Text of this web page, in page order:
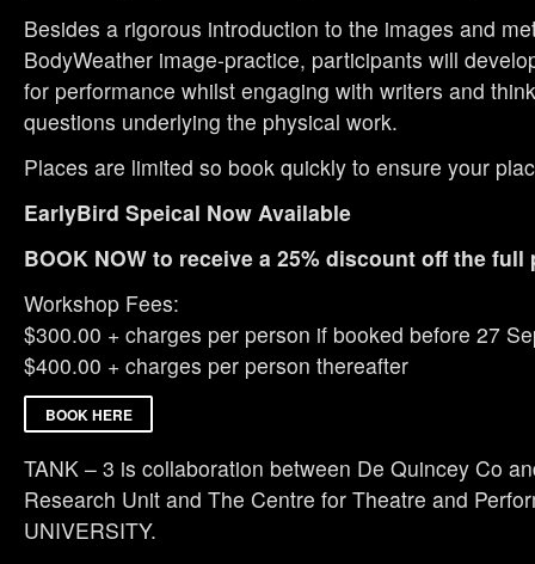
Besides a rigorous introduction to the images and
BodyWeather image-practice, participants will
for performance whilst engaging with writers and
questions underlying the physical work.
Places are limited so book quickly to ensure your
EarlyBird Speical Now Available
BOOK NOW to receive a 25% discount off the full
Workshop Fees:
$300.00 + charges per person if booked before 27
$400.00 + charges per person thereafter
BOOK HERE
TANK – 3 is collaboration between De Quincey Co
Research Unit and The Centre for Theatre and
UNIVERSITY.